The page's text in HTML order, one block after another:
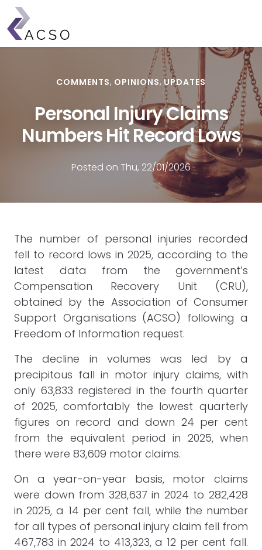
Skip
main
content
COMMENTS OPINIONS UPDATES
Personal Injury Claims
Numbers Hit Record Lows
Posted on Thu, 22/01/2026
The number of personal injuries recorded
fell to record lows in 2025, according to the
latest data from the government’s
Compensation Recovery Unit (CRU),
obtained by the Association of Consumer
Support Organisations (ACSO) following a
Freedom of Information request.
The decline in volumes was led by a
precipitous fall in motor injury claims, with
only 63,833 registered in the fourth quarter
of 2025, comfortably the lowest quarterly
figures on record and down 24 per cent
from the equivalent period in 2025, when
there were 83,609 motor claims.
On a year-on-year basis, motor claims
were down from 328,637 in 2024 to 282,428
in 2025, a 14 per cent fall, while the number
for all types of personal injury claim fell from
467,783 in 2024 to 413,323, a 12 per cent fall.